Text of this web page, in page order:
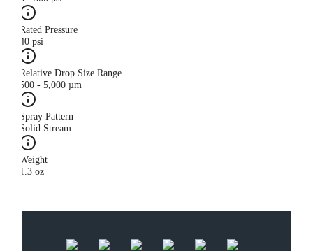
Rated Pressure
40 psi
Relative Drop Size Range
500 - 5,000 µm
Spray Pattern
Solid Stream
Weight
1.3 oz